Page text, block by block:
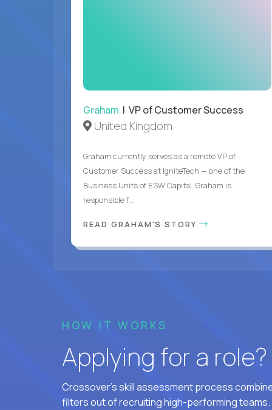
Graham | VP of Customer Success
United Kingdom
Graham currently serves as a remote VP of
Customer Success at IgniteTech — one of the
Business Units of ESW Capital. Graham is
responsible f...
READ GRAHAM'S STORY
HOW IT WORKS
Applying for a
Crossover's skill assessment process
filters out of recruiting high-performing teams.